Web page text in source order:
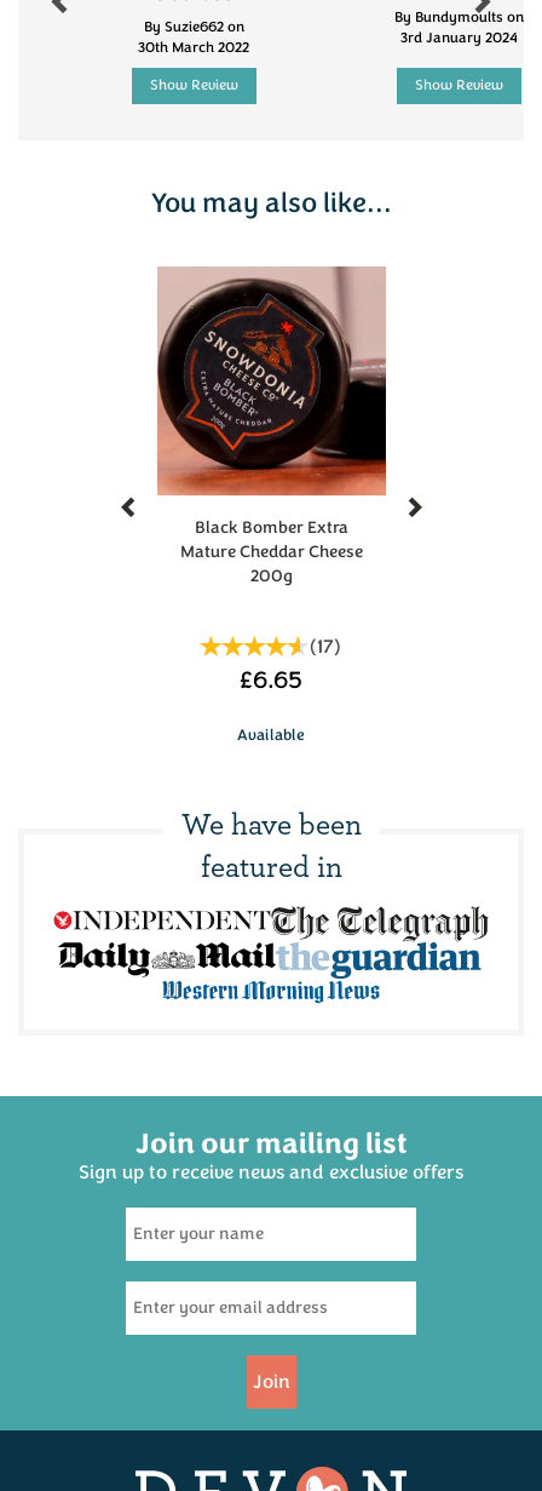
the Soil Association. They contain no artificial
preservatives, and they are suitable for vegetarians.
By Suzie662 on
30th March 2022
Show Review
By Bundymoults on
3rd January 2024
Show Review
You may also like...
Black Bomber Extra
Mature Cheddar Cheese
200g
(17)
£6.65
Available
Wookey Hole Cave Aged
Traditional Cheddar 200g
(30)
£5.95
Previous
We have been
featured in
Join our mailing list
Sign up to receive news and exclusive offers
Join